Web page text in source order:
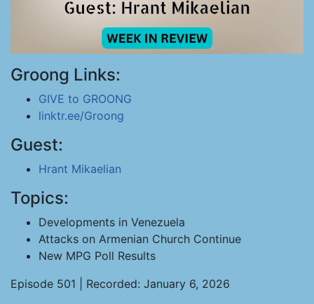
Groong Links:
GIVE to GROONG
linktr.ee/Groong
Guest:
Hrant Mikaelian
Topics:
Developments in Venezuela
Attacks on Armenian Church Continue
New MPG Poll Results
Episode 501 | Recorded: January 6, 2026